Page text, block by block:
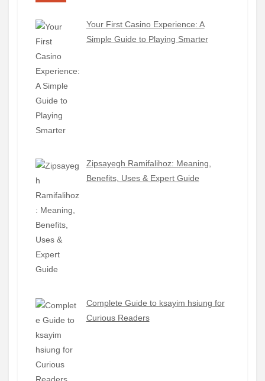
Your First Casino Experience: A
Simple Guide to Playing Smarter
Zipsayegh Ramifalihoz: Meaning,
Benefits, Uses & Expert Guide
Complete Guide to ksayim hsiung for
Curious Readers